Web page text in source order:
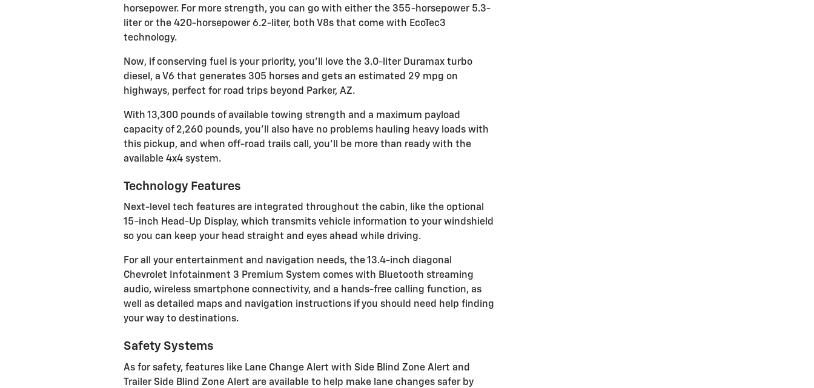
horsepower. For more strength, you can go with either the 355-horsepower 5.3-
liter or the 420-horsepower 6.2-liter, both V8s that come with EcoTec3
technology.
Now, if conserving fuel is your priority, you'll love the 3.0-liter Duramax turbo
diesel, a V6 that generates 305 horses and gets an estimated 29 mpg on
highways, perfect for road trips beyond Parker, AZ.
With 13,300 pounds of available towing strength and a maximum payload
capacity of 2,260 pounds, you’ll also have no problems hauling heavy loads with
this pickup, and when off-road trails call, you'll be more than ready with the
available 4x4 system.
Technology Features
Next-level tech features are integrated throughout the cabin, like the optional
15-inch Head-Up Display, which transmits vehicle information to your windshield
so you can keep your head straight and eyes ahead while driving.
For all your entertainment and navigation needs, the 13.4-inch diagonal
Chevrolet Infotainment 3 Premium System comes with Bluetooth streaming
audio, wireless smartphone connectivity, and a hands-free calling function, as
well as detailed maps and navigation instructions if you should need help finding
your way to destinations.
Safety Systems
As for safety, features like Lane Change Alert with Side Blind Zone Alert and
Trailer Side Blind Zone Alert are available to help make lane changes safer by